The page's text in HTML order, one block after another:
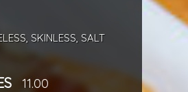
SKINLESS, SALT
11.00